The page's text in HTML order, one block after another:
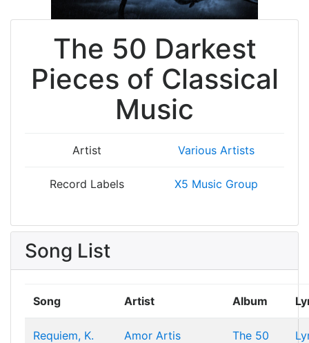
The 50 Darkest
Pieces of Classical
Music
Artist Various Artists
Record Labels X5 Music Group
Song List
Song Artist Album
Requiem, K.
Amor Artis
The 50